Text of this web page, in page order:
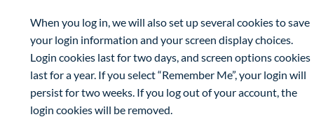
When you log in, we will also set up several cookies to save
your login information and your screen display choices.
Login cookies last for two days, and screen options cookies
last for a year. If you select “Remember Me”, your login will
persist for two weeks. If you log out of your account, the
login cookies will be removed.